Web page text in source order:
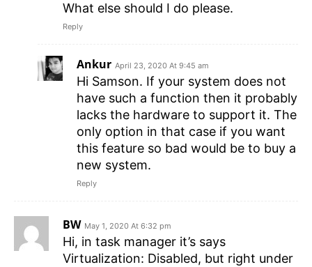
What else should I do please.
Reply
Ankur April 23, 2020 At 9:45 am
Hi Samson. If your system does not
have such a function then it probably
lacks the hardware to support it. The
only option in that case if you want
this feature so bad would be to buy a
new system.
Reply
BW May 1, 2020 At 6:32 pm
Hi, in task manager it’s says
Virtualization: Disabled, but right under